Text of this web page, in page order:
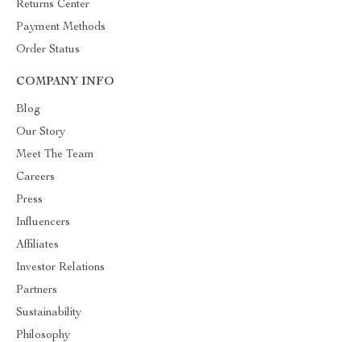
Returns Center
Payment Methods
Order Status
COMPANY INFO
Blog
Our Story
Meet The Team
Careers
Press
Influencers
Affiliates
Investor Relations
Partners
Sustainability
Philosophy